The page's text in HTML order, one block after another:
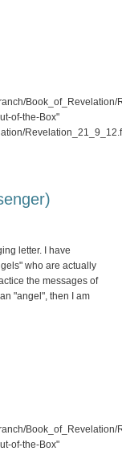
of-the-Box"
letter. I have
who are actually
the messages of
"angel", then I am
of-the-Box"